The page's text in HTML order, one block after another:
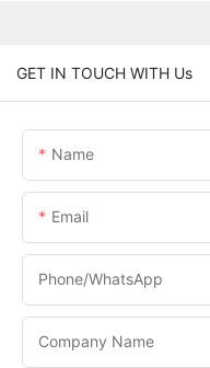
GET IN TOUCH WITH Us
Name
Email
Phone/whatsApp
Company Name